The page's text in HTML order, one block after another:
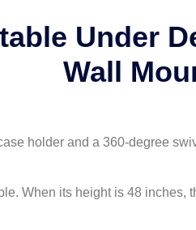
Under
Wall
holder and a 360-degree
When its height is 48 inches,